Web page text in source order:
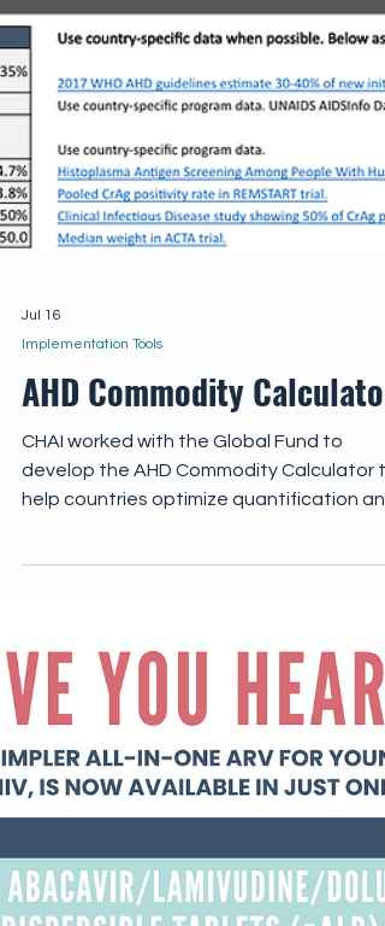
Implementation Tools
AHD Commodity Calculator
CHAI worked with the Global Fund to
develop the AHD Commodity Calculator
forecasting of essential AHD
data on AHD cohorts, coverage targets,
cryptococcal antigen (CrAg) positivity
rates, and preferred treatment regimens,
with commodities automatically